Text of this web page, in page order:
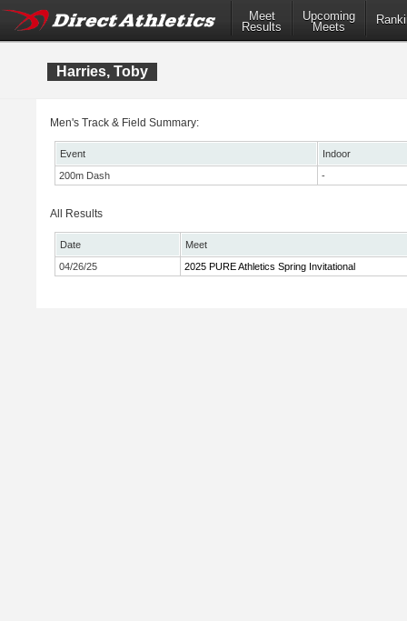
Meet
Results
Upcoming
Meets
Harries, Toby
Men's Track & Field Summary:
Event
Indoor
200m Dash
-
All Results
Date
Meet
04/26/25
2025 PURE Athletics Spring Invitational